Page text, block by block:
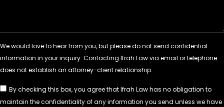
By checking this box, you agree that Ifrah Law has no obligation to
maintain the confidentiality of any information you send unless we have